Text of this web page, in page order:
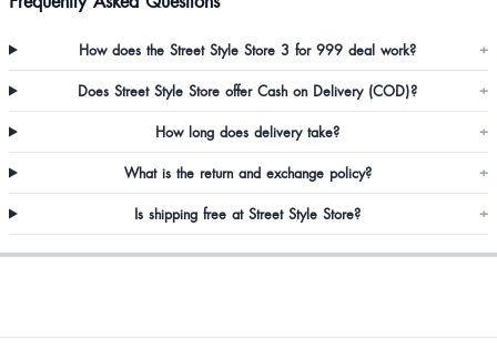
Luningkc Kc
Overall very good product
Annie Basaiawmoit
Aakanksha Sharma
How does the Street Style Store 3 for 999 deal work? +
Does Street Style Store offer Cash on Delivery (COD)? +
How long does delivery take? +
What is the return and exchange policy? +
Is shipping free at Street Style Store? +